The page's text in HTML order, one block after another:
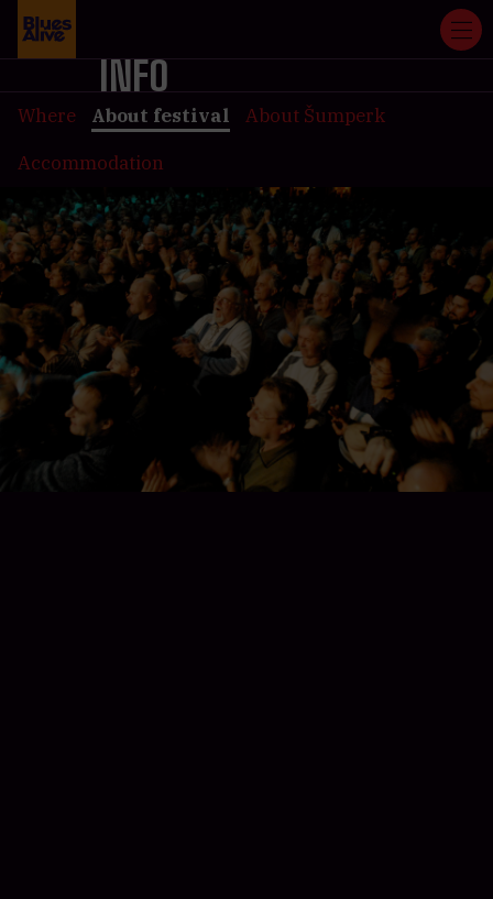
INFO
Where About festival
About Šumperk
Accommodation